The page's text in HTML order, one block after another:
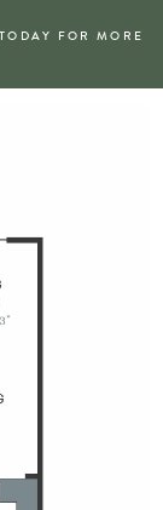
FOR MORE